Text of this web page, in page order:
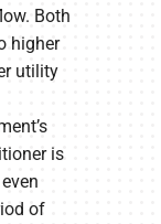
Both
higher
utility
is
of